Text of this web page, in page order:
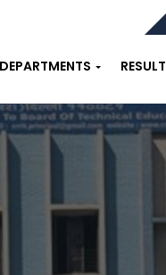
DEPARTMENTS RESULT